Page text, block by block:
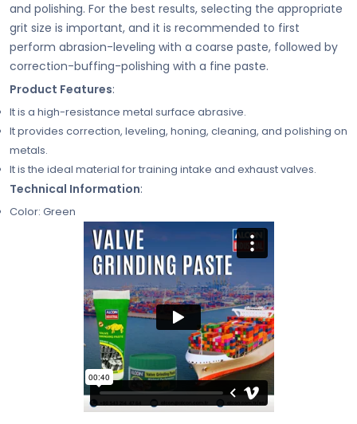
and polishing. For the best results, selecting the appropriate
grit size is important, and it is recommended to first
perform abrasion-leveling with a coarse paste, followed by
correction-buffing-polishing with a fine paste.
Product Features:
It is a high-resistance metal surface abrasive.
It provides correction, leveling, honing, cleaning, and polishing on
metals.
It is the ideal material for training intake and exhaust valves.
Technical Information:
Color: Green